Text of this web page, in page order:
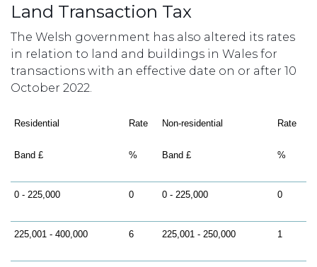
Land Transaction Tax
The Welsh government has also altered its rates
in relation to land and buildings in Wales for
transactions with an effective date on or after 10
October 2022.
Residential
Band £
Rate
%
Non-residential
Band £
Rate
%
0 - 225,000 0 0 - 225,000 0
225,001 - 400,000 6 225,001 - 250,000 1